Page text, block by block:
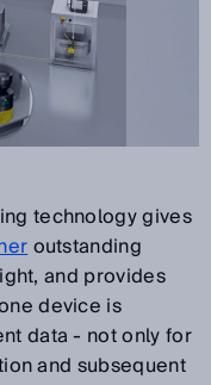
technology gives
outstanding
and provides
device is
data - not only for
and subsequent